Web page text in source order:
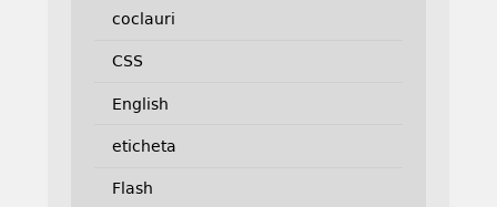
coclauri
CSS
English
eticheta
Flash